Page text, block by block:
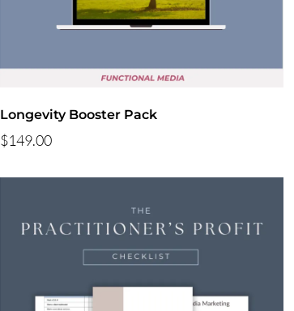
Longevity Booster Pack
$149.00